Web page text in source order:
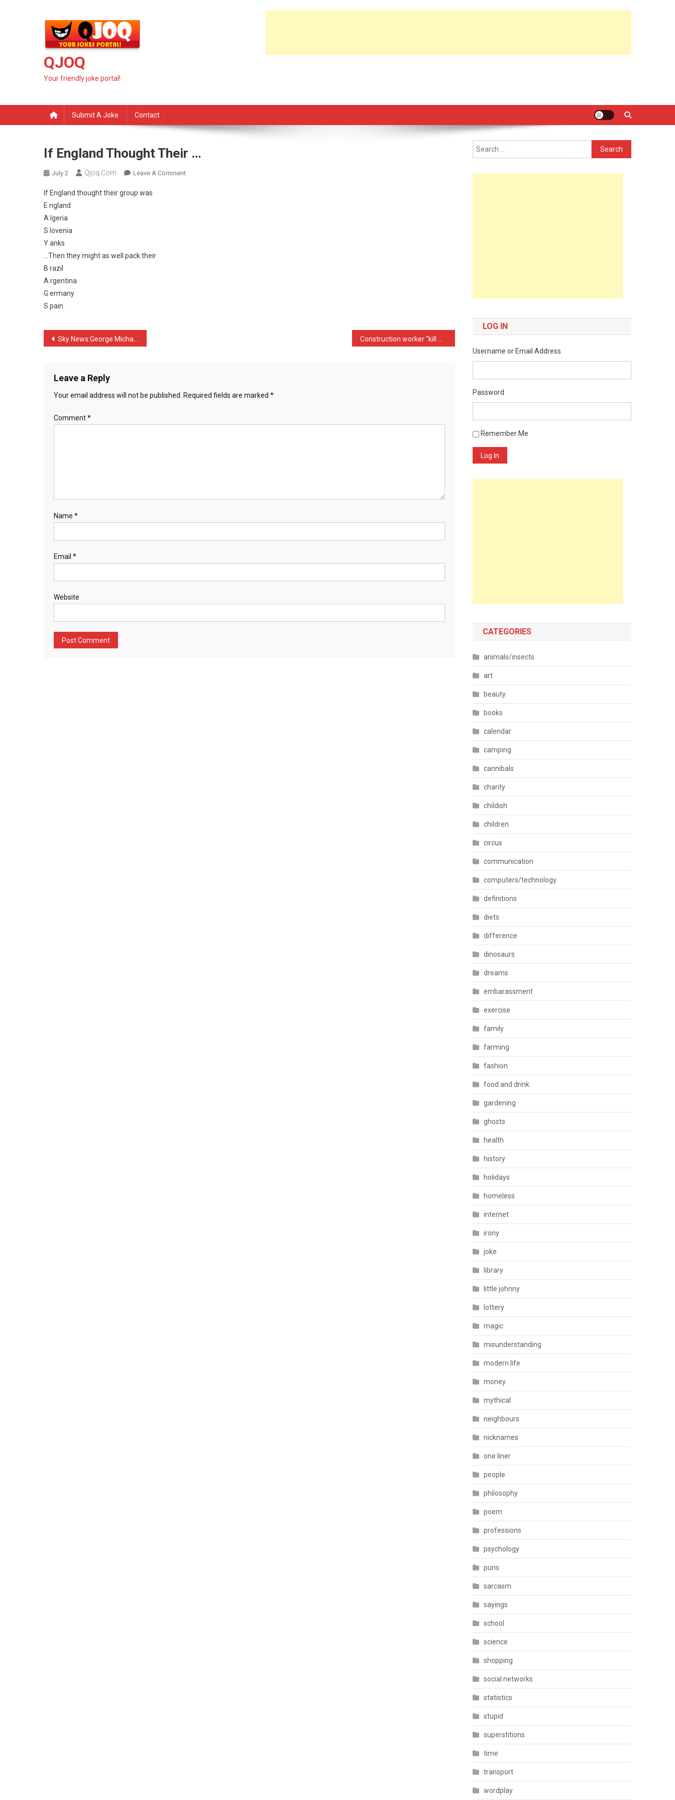
QJOQ
Your friendly joke portal!
Submit A Joke Contact
If England Thought Their …
July 2 Qjoq.com Leave A CommentOn
If England thought their group was
E ngland
A lgeria
S lovenia
Y anks
…Then they might as well pack their
B razil
A rgentina
G ermany
S pain.
Post
Sky News:George Michael i …
Leave a Reply
Your email address will not be published. Required fields are marked *
Comment*
Name *
Email *
Website
Search
for:
LOG IN
Username or Email Address
Password
Remember Me
Log In
CATEGORIES
animals/insects
art
beauty
books
calendar
camping
cannibals
charity
childish
children
circus
communication
computers/technology
definitions
diets
difference
dinosaurs
dreams
embarassment
exercise
family
farming
fashion
food and drink
gardening
ghosts
health
history
holidays
homeless
internet
irony
joke
library
little johnny
lottery
magic
misunderstanding
modern life
money
mythical
neighbours
nicknames
one liner
people
philosophy
poem
professions
psychology
puns
sarcasm
sayings
school
science
shopping
social networks
statistics
stupid
superstitions
time
transport
wordplay